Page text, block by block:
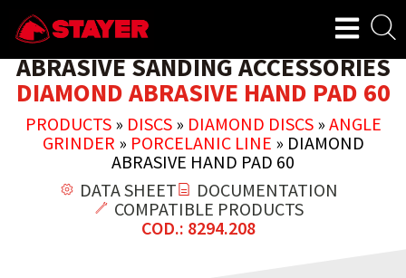
ABRASIVE SANDING ACCESSORIES
DIAMOND ABRASIVE HAND PAD 60
PRODUCTS» DISCS» DIAMOND DISCS» ANGLE
GRINDER » PORCELANIC LINE » DIAMOND
ABRASIVE HAND PAD 60
DATA SHEET
DOCUMENTATION
COMPATIBLE PRODUCTS
COD.: 8294.208